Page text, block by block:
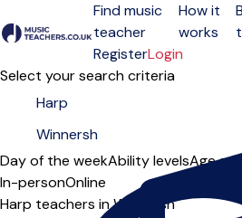
Open menu
Find music
teacher
How it
works
RegisterLogin
Select your search criteria
Day of the weekAbility levelsAge
In-personOnline
Harp teachers in Winnersh